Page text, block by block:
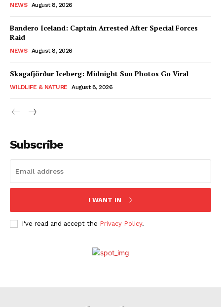
NEWS August 8, 2026
Bandero Iceland: Captain Arrested After Special Forces
Raid
NEWS August 8, 2026
Skagafjörður Iceberg: Midnight Sun Photos Go Viral
WILDLIFE & NATURE August 8, 2026
Subscribe
I WANT IN
I've read and accept the Privacy Policy.